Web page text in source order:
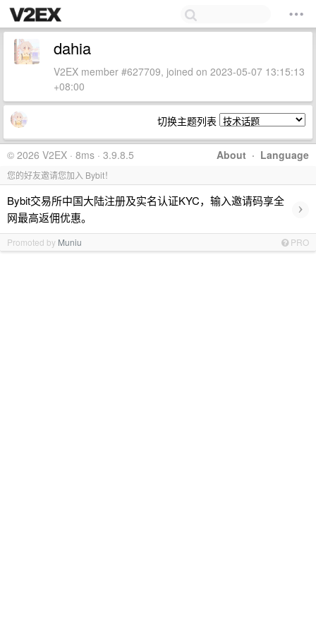
dahia
V2EX member #627709, joined on 2023-05-07 13:15:13
+08:00
切换主题列表
About · Language
© 2026 V2EX · 8ms · 3.9.8.5
您的好友邀请您加入 Bybit！
Bybit交易所中国大陆注册及实名认证KYC，输入邀请码享全
网最高返佣优惠。
›
Promoted by Muniu PRO